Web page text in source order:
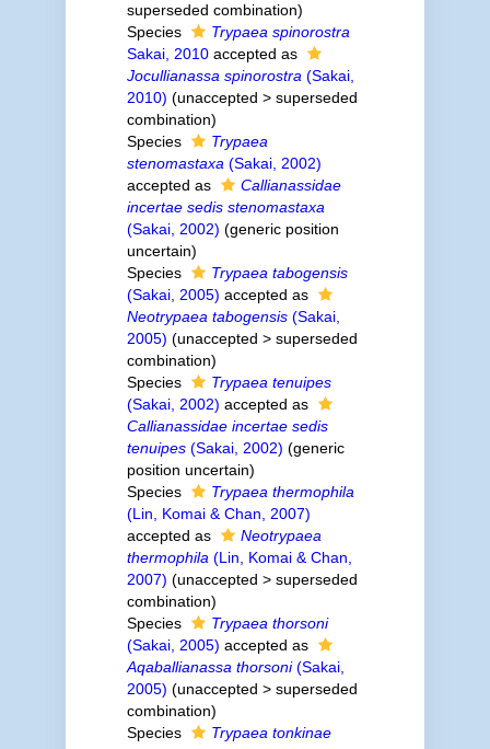
superseded combination)
Species
Trypaea spinorostra
Sakai, 2010accepted as
Jocullianassa spinorostra (Sakai,
2010) (unaccepted > superseded
combination)
Species
Trypaea
stenomastaxa (Sakai, 2002)
accepted as
Callianassidae
incertae sedis stenomastaxa
(Sakai, 2002) (generic position
uncertain)
Species
Trypaea tabogensis
(Sakai, 2005) accepted as
Neotrypaea tabogensis(Sakai,
2005) (unaccepted > superseded
combination)
Species
Trypaea tenuipes
(Sakai, 2002) accepted as
Callianassidae incertae sedis
tenuipes(Sakai, 2002) (generic
position uncertain)
Species
Trypaea thermophila
(Lin, Komai & Chan, 2007)
accepted as
Neotrypaea
thermophila (Lin, Komai & Chan,
2007) (unaccepted > superseded
combination)
Species
Trypaea thorsoni
(Sakai, 2005) accepted as
Aqaballianassa thorsoni(Sakai,
2005) (unaccepted > superseded
combination)
Species
Trypaea tonkinae